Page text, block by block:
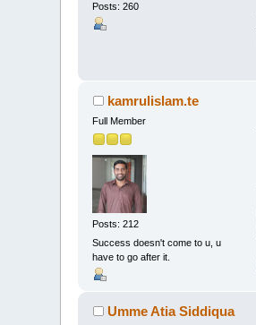
Posts: 260
kamrulislam.te
Full Member
Posts: 212
Success doesn't come to u, u
have to go after it.
Umme Atia Siddiqua